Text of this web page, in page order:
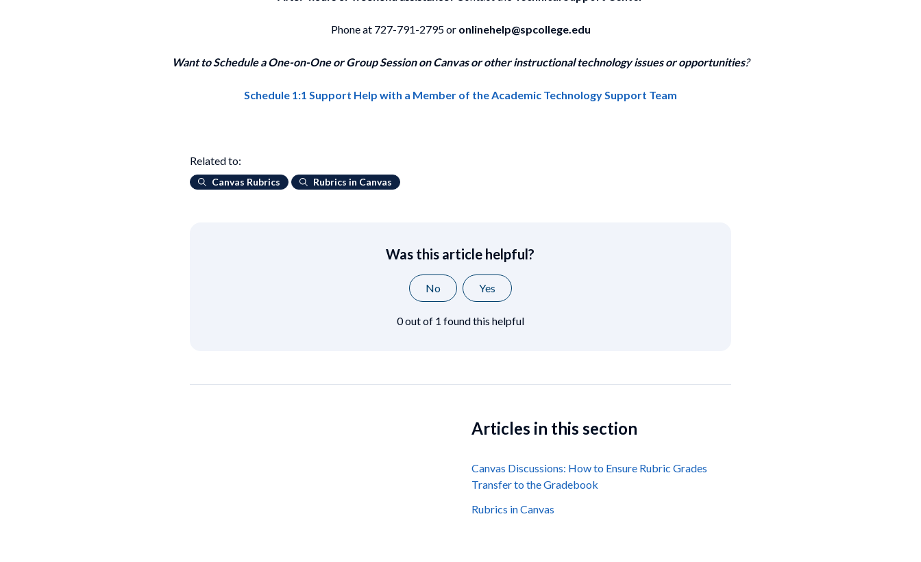
Phone at 727-791-2795 or onlinehelp@spcollege.edu
Want to Schedule a One-on-One or Group Session on Canvas or other instructional technology issues or opportunities?
Schedule 1:1 Support Help with a Member of the Academic Technology Support Team
Related to:
Canvas Rubrics Rubrics in Canvas
Was this article helpful?
No Yes
0 out of 1 found this helpful
Articles in this section
Canvas Discussions: How to Ensure Rubric Grades
Transfer to the Gradebook
Rubrics in Canvas